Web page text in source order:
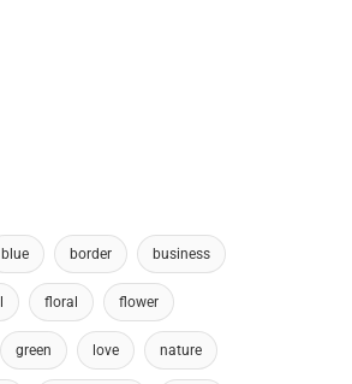
blue border business
floral flower
green love nature